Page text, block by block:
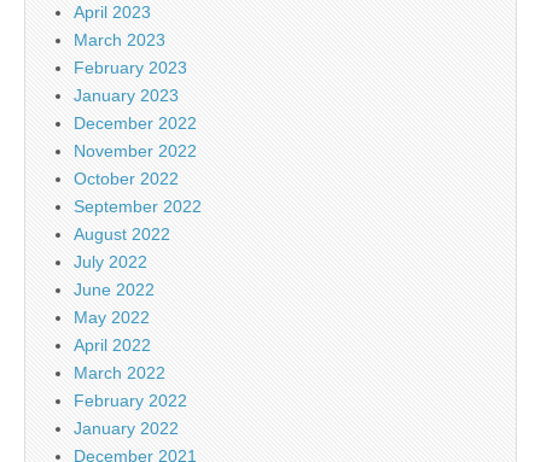
April 2023
March 2023
February 2023
January 2023
December 2022
November 2022
October 2022
September 2022
August 2022
July 2022
June 2022
May 2022
April 2022
March 2022
February 2022
January 2022
December 2021